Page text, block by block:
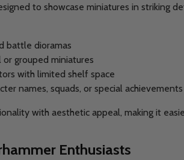
to showcase miniatures in
battle dioramas
or grouped miniatures
with limited shelf space
names, squads, or special achievements
with aesthetic appeal, making it
Enthusiasts